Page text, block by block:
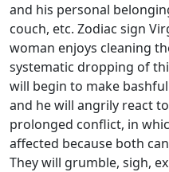
and his personal
couch, etc. Zodiac sign
woman enjoys cleaning
systematic dropping of
will begin to make
and he will angrily react
prolonged conflict, in
affected because both
They will grumble, sigh,